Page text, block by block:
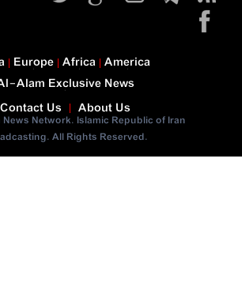
Contact Us About Us
News Network. Islamic Republic of Iran
All Rights Reserved.
Europe Africa America
Alam Exclusive News